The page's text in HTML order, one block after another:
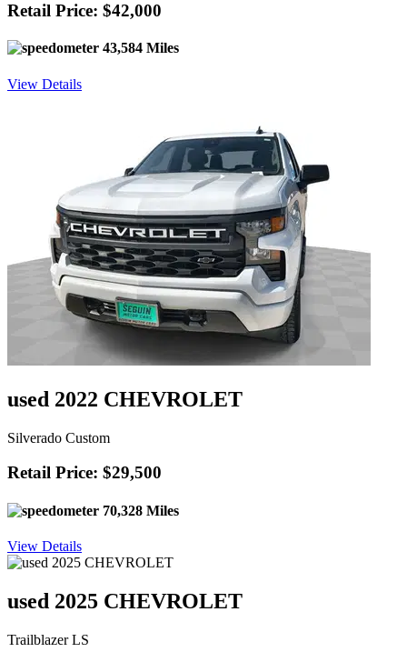
Retail Price: $42,000
43,584 Miles
View Details
used 2022 CHEVROLET
Silverado Custom
Retail Price: $29,500
70,328 Miles
View Details
used 2025 CHEVROLET
Trailblazer LS